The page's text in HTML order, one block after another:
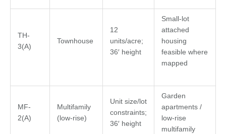
TH-
3(A)
Townhouse
12
units/acre;
36′ height
Small-lot
attached
housing
feasible where
mapped
MF-
2(A)
Multifamily
(low-rise)
Unit size/lot
constraints;
36′ height
Garden
apartments /
low-rise
multifamily